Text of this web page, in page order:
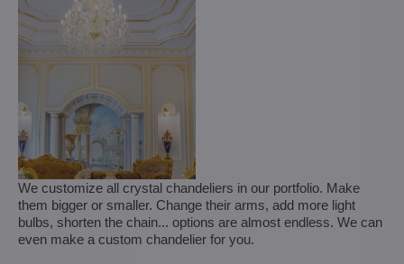
We customize all crystal chandeliers in our portfolio. Make
them bigger or smaller. Change their arms, add more light
bulbs, shorten the chain... options are almost endless. We can
even make a custom chandelier for you.